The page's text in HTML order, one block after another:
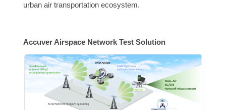
urban air transportation ecosystem.
Accuver Airspace Network Test Solution